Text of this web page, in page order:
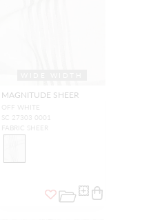
MAGNITUDE SHEER
OFF WHITE
SC 27303 0001
FABRIC SHEER